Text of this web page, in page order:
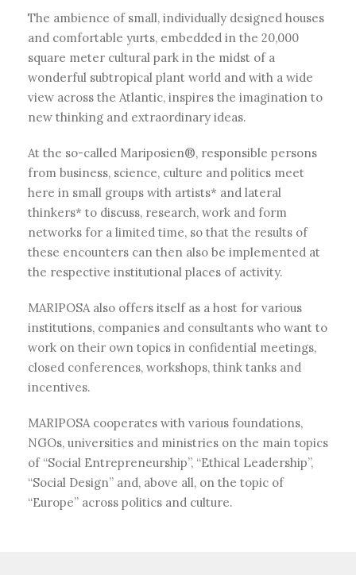
The ambience of small, individually designed houses
and comfortable yurts, embedded in the 20,000
square meter cultural park in the midst of a
wonderful subtropical plant world and with a wide
view across the Atlantic, inspires the imagination to
new thinking and extraordinary ideas.
At the so-called Mariposien®, responsible persons
from business, science, culture and politics meet
here in small groups with artists* and lateral
thinkers* to discuss, research, work and form
networks for a limited time, so that the results of
these encounters can then also be implemented at
the respective institutional places of activity.
MARIPOSA also offers itself as a host for various
institutions, companies and consultants who want to
work on their own topics in confidential meetings,
closed conferences, workshops, think tanks and
incentives.
MARIPOSA cooperates with various foundations,
NGOs, universities and ministries on the main topics
of “Social Entrepreneurship”, “Ethical Leadership”,
“Social Design” and, above all, on the topic of
“Europe” across politics and culture.